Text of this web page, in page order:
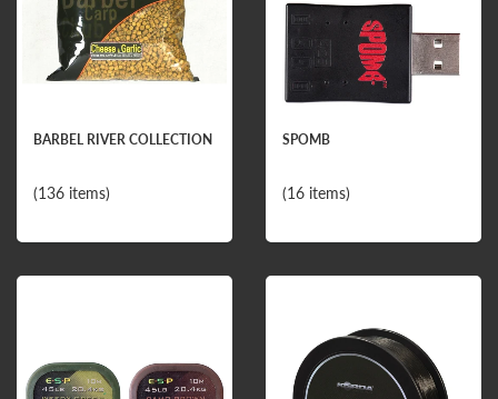
BARBEL RIVER COLLECTION
(136 items)
SPOMB
(16 items)